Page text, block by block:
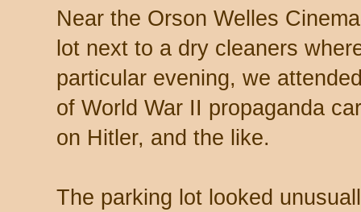
Near the Orson Welles
lot next to a dry cleaners
particular evening, we
of World War II propaganda
on Hitler, and the like.
The parking lot looked